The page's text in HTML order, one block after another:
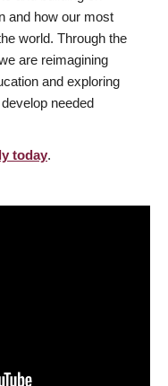
and how our most
world. Through the
are reimagining
and exploring
needed
today.